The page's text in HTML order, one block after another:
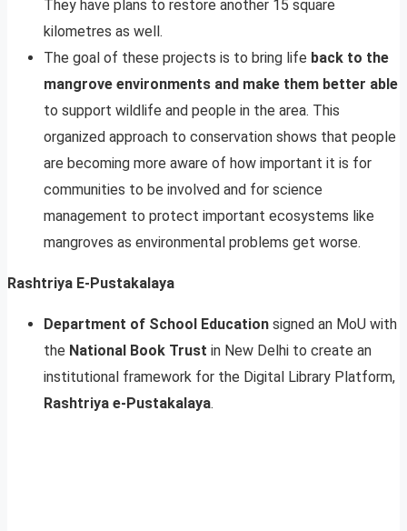
They have plans to restore another 15 square
kilometres as well.
The goal of these projects is to bring life back to the
mangrove environments and make them better able
to support wildlife and people in the area. This
organized approach to conservation shows that people
are becoming more aware of how important it is for
communities to be involved and for science
management to protect important ecosystems like
mangroves as environmental problems get worse.
Rashtriya E-Pustakalaya
Department of School Education signed an MoU with
the National Book Trust in New Delhi to create an
institutional framework for the Digital Library Platform,
Rashtriya e-Pustakalaya.